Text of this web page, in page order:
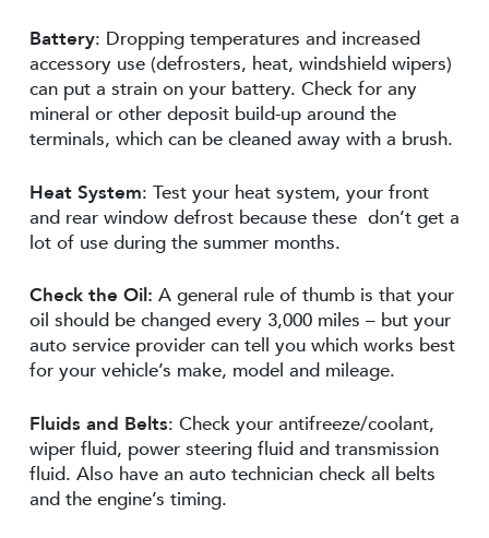
Battery: Dropping temperatures and increased
accessory use (defrosters, heat, windshield wipers)
can put a strain on your battery. Check for any
mineral or other deposit build-up around the
terminals, which can be cleaned away with a brush.
Heat System: Test your heat system, your front
and rear window defrost because these don’t get a
lot of use during the summer months.
Check the Oil: A general rule of thumb is that your
oil should be changed every 3,000 miles – but your
auto service provider can tell you which works best
for your vehicle’s make, model and mileage.
Fluids and Belts: Check your antifreeze/coolant,
wiper fluid, power steering fluid and transmission
fluid. Also have an auto technician check all belts
and the engine’s timing.